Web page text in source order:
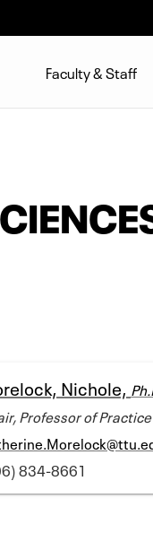
Faculty & Staff
Nichole,
Professor of Practice
834-8661